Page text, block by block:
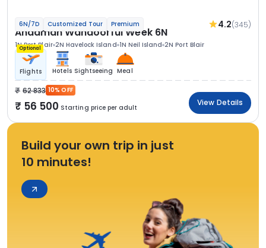
6N/7D Customized Tour Premium 4.2(345)
Andaman Wandoorful Week 6N
1N Port Blair 2N Havelock Island 1N Neil Island 2N Port Blair
Optional
Flights Hotels Sightseeing Meal
62 833 10% OFF
56 500 Starting price per adult
View Details
Build your own trip in just
10 minutes!